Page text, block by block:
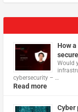
How
Would
cybersecurity – …
Read more
Cyber